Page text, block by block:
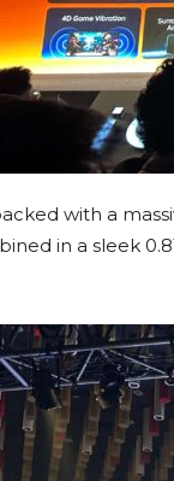
with a
in a sleek